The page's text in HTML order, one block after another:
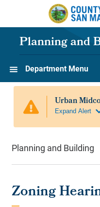
Skip to main content
Planning and
Department Menu
Planning and Building
Zoning